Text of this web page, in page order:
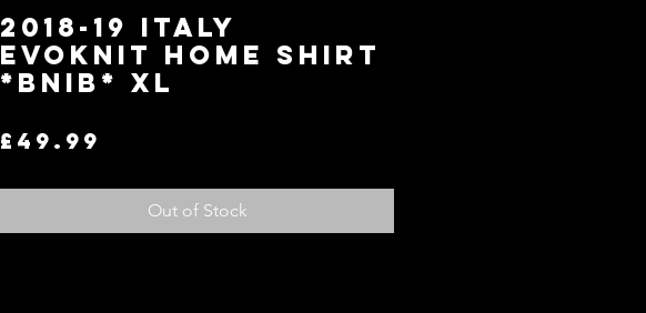
2018-19 Italy
EvoKnit Home Shirt
*BNIB* XL
£49.99
Out of Stock